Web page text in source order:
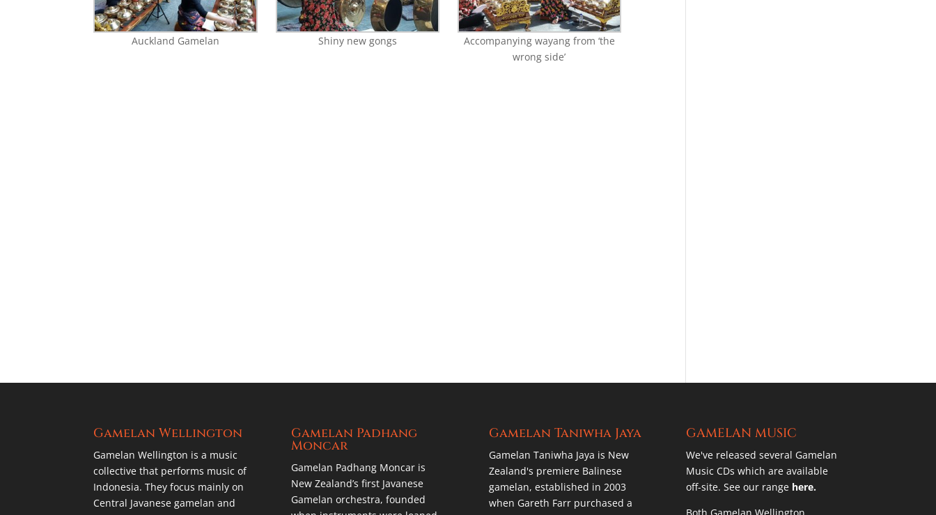
Auckland Gamelan Shiny new gongs
Accompanying wayang from ‘the
wrong side’
Gamelan Wellington
Gamelan Wellington is a music
collective that performs music of
Indonesia. They focus mainly on
Central Javanese gamelan and
Gamelan Padhang
Moncar
Gamelan Padhang Moncar is
New Zealand’s first Javanese
Gamelan orchestra, founded
Gamelan Taniwha Jaya
Gamelan Taniwha Jaya is New
Zealand's premiere Balinese
gamelan, established in 2003
when Gareth Farr purchased a
GAMELAN MUSIC
We've released several Gamelan
Music CDs which are available
off-site. See our range here.